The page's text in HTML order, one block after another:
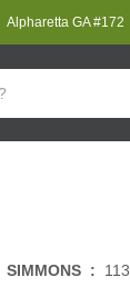
Alpharetta GA #172
SIMMONS : 113